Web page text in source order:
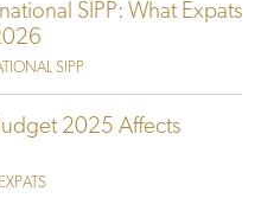
SIPP: What Expats
SIPP
2025 Affects